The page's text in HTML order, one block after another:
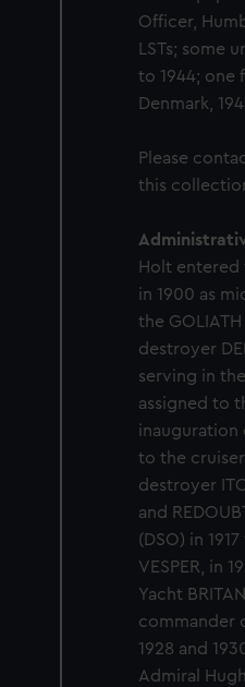
Officer,
LSTs; some
to 1944; one
Denmark,
Please
this
Holt entered
in 1900 as
the
destroyer
serving in
assigned to
inauguration
to the cruiser
destroyer
and
(DSO) in
VESPER, in
Yacht
commander
1928 and
Admiral